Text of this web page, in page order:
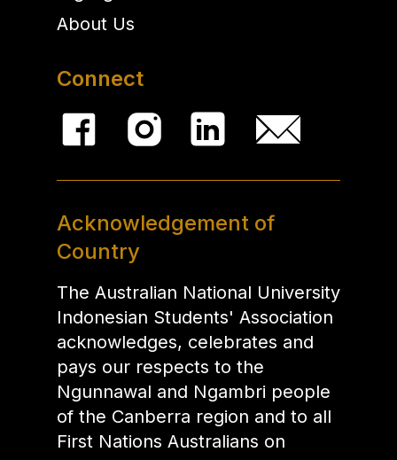
About Us
Connect
Acknowledgement of
Country
The Australian National University
Indonesian Students' Association
acknowledges, celebrates and
pays our respects to the
Ngunnawal and Ngambri people
of the Canberra region and to all
First Nations Australians on